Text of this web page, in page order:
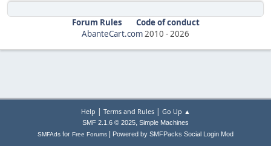
Forum Rules
Code of conduct
AbanteCart.com2010 -2026
Help | Terms and Rules| Go Up ▲
SMF 2.1.6 © 2025, Simple Machines
SMFAds for Free Forums Powered by SMFPacks Social Login Mod